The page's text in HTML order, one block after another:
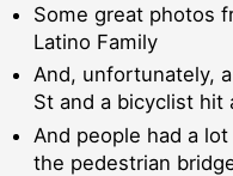
Some great photos
Latino Family
And, unfortunately,
St and a bicyclist hit
And people had a
the pedestrian